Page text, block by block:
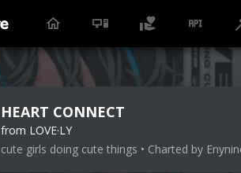
HEART CONNECT
from LOVE·LY
cute girls doing cute things • Charted by